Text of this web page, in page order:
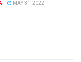
MAY 31, 2022